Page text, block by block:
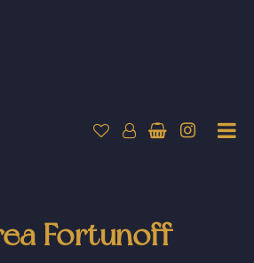
Fortunoff